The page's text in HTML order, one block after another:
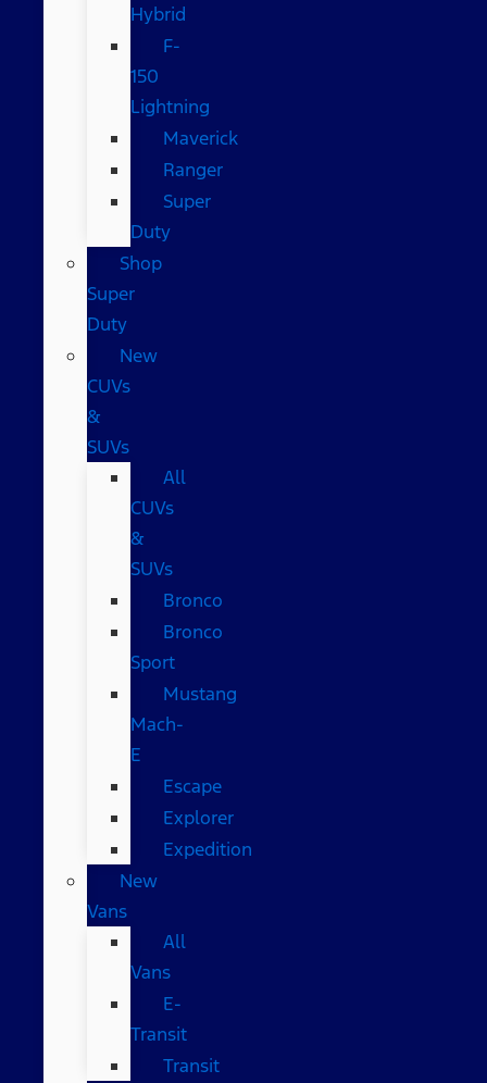
Hybrid
F-
150
Lightning
Maverick
Ranger
Super
Duty
Shop
Super
Duty
New
CUVs
&
SUVs
All
CUVs
&
SUVs
Bronco
Bronco
Sport
Mustang
Mach-
E
Escape
Explorer
Expedition
New
Vans
All
Vans
E-
Transit
Transit